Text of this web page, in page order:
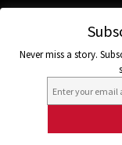
Never miss a story.